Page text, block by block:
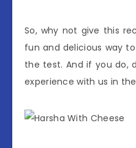
So, why not give this
fun and delicious way
the test. And if you do,
experience with us in